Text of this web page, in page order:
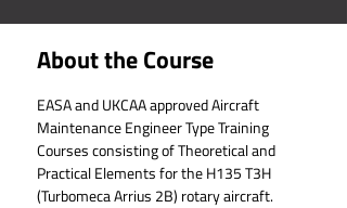
About the Course
EASA and UKCAA approved Aircraft
Maintenance Engineer Type Training
Courses consisting of Theoretical and
Practical Elements for the H135 T3H
(Turbomeca Arrius 2B) rotary aircraft.